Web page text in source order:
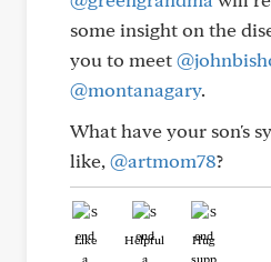
some insight on the
you to meet
@montanagary.
What have your son's
like, @artmom78?
Like Helpful Hug